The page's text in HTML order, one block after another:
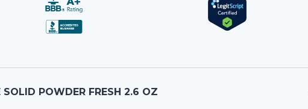
SOLID POWDER FRESH 2.6 OZ